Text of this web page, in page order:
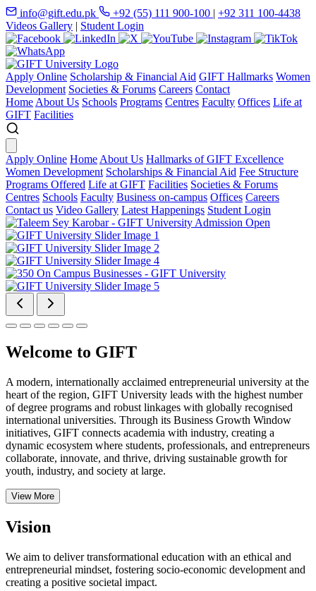
info@gift.edu.pk +92 (55) 111 900-100 | +92 311 100-4438
Videos Gallery | Student Login
Apply Online Scholarship & Financial Aid GIFT Hallmarks Women
Development Societies & Forums Careers Contact
Home About Us Schools Programs Centres Faculty Offices Life at
GIFT Facilities
Apply Online Home About Us Hallmarks of GIFT Excellence
Women Development Scholarships & Financial Aid Fee Structure
Programs Offered Life at GIFT Facilities Societies & Forums
Centres Schools Faculty Business on-campus Offices Careers
Contact us Video Gallery Latest Happenings Student Login
Welcome to GIFT
A modern, internationally acclaimed entrepreneurial university at the
heart of the region, GIFT University leads with the highest number
of degree programs and robust linkages with globally recognised
international universities. Through its Business Growth Window
initiatives, GIFT connects academia with industry, creating a
dynamic ecosystem where students, professionals, and entrepreneurs
collaborate, innovate, and thrive, driving sustainable growth for
youth, industry, and society at large.
View More
Vision
We aim to deliver transformational education with an ethical and
entrepreneurial mindset, fostering socio-economic development and
creating a positive societal impact.